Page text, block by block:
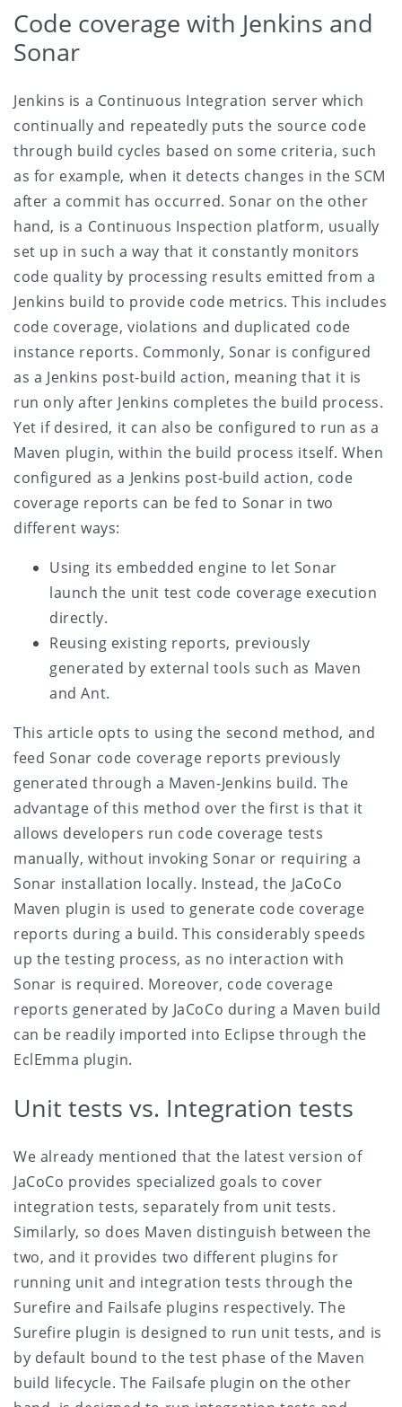
Code coverage with Jenkins and
Sonar
Jenkins is a Continuous Integration server which
continually and repeatedly puts the source code
through build cycles based on some criteria, such
as for example, when it detects changes in the SCM
after a commit has occurred. Sonar on the other
hand, is a Continuous Inspection platform, usually
set up in such a way that it constantly monitors
code quality by processing results emitted from a
Jenkins build to provide code metrics. This includes
code coverage, violations and duplicated code
instance reports. Commonly, Sonar is configured
as a Jenkins post-build action, meaning that it is
run only after Jenkins completes the build process.
Yet if desired, it can also be configured to run as a
Maven plugin, within the build process itself.When
configured as a Jenkins post-build action, code
coverage reports can be fed to Sonar in two
different ways:
Using its embedded engine to let Sonar
launch the unit test code coverage execution
directly.
Reusing existing reports, previously
generated by external tools such as Maven
and Ant.
This article opts to using the second method, and
feed Sonar code coverage reports previously
generated through a Maven-Jenkins build. The
advantage of this method over the first is that it
allows developers run code coverage tests
manually, without invoking Sonar or requiring a
Sonar installation locally. Instead, the JaCoCo
Maven plugin is used to generate code coverage
reports during a build. This considerably speeds
up the testing process, as no interaction with
Sonar is required. Moreover, code coverage
reports generated by JaCoCo during a Maven build
can be readily imported into Eclipse through the
EclEmma plugin.
Unit tests vs. Integration tests
We already mentioned that the latest version of
JaCoCo provides specialized goals to cover
integration tests, separately from unit tests.
Similarly, so does Maven distinguish between the
two, and it provides two different plugins for
running unit and integration tests through the
Surefire and Failsafe plugins respectively.The
Surefire plugin is designed to run unit tests, and is
by default bound to the test phase of the Maven
build lifecycle. The Failsafe plugin on the other